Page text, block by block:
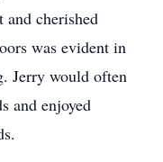
and cherished
was evident in
Jerry would often
and enjoyed